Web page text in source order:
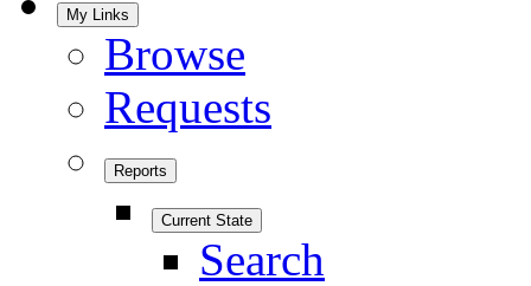
My Links
Browse
Requests
Reports
Current State
Search